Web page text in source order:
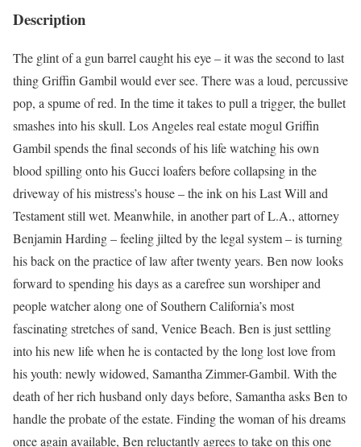
Description
The glint of a gun barrel caught his eye – it was the second to last
thing Griffin Gambil would ever see. There was a loud, percussive
pop, a spume of red. In the time it takes to pull a trigger, the bullet
smashes into his skull. Los Angeles real estate mogul Griffin
Gambil spends the final seconds of his life watching his own
blood spilling onto his Gucci loafers before collapsing in the
driveway of his mistress’s house – the ink on his Last Will and
Testament still wet. Meanwhile, in another part of L.A., attorney
Benjamin Harding – feeling jilted by the legal system – is turning
his back on the practice of law after twenty years. Ben now looks
forward to spending his days as a carefree sun worshiper and
people watcher along one of Southern California’s most
fascinating stretches of sand, Venice Beach. Ben is just settling
into his new life when he is contacted by the long lost love from
his youth: newly widowed, Samantha Zimmer-Gambil. With the
death of her rich husband only days before, Samantha asks Ben to
handle the probate of the estate. Finding the woman of his dreams
once again available, Ben reluctantly agrees to take on this one